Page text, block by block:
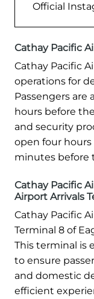
Official
Cathay Pacific
Cathay Pacific
operations for
Passengers are
hours before
and security
open four
minutes before
Cathay Pacific
Airport Arrivals
Cathay Pacific
Terminal 8 of
This terminal is
to ensure
and domestic
efficient